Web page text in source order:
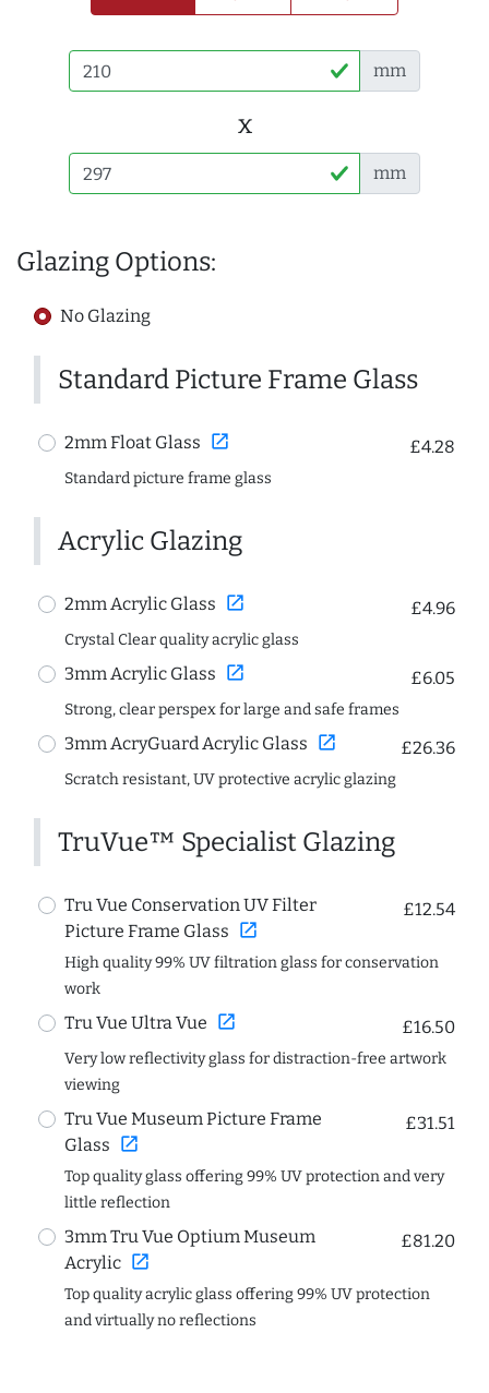
mm
x
mm
Glazing Options:
No Glazing
Standard Picture Frame Glass
2mm Float Glass open_in_new £4.28
Standard picture frame glass
Acrylic Glazing
2mm Acrylic Glass open_in_new £4.96
Crystal Clear quality acrylic glass
3mm Acrylic Glass open_in_new £6.05
Strong, clear perspex for large and safe frames
3mm AcryGuard Acrylic Glass open_in_new £26.36
Scratch resistant, UV protective acrylic glazing
TruVue™ Specialist Glazing
Tru Vue Conservation UV Filter
Picture Frame Glass open_in_new
£12.54
High quality 99% UV filtration glass for conservation
work
Tru Vue Ultra Vue open_in_new £16.50
Very low reflectivity glass for distraction-free artwork
viewing
Tru Vue Museum Picture Frame
Glass open_in_new
£31.51
Top quality glass offering 99% UV protection and very
little reflection
3mm Tru Vue Optium Museum
Acrylic open_in_new
£81.20
Top quality acrylic glass offering 99% UV protection
and virtually no reflections